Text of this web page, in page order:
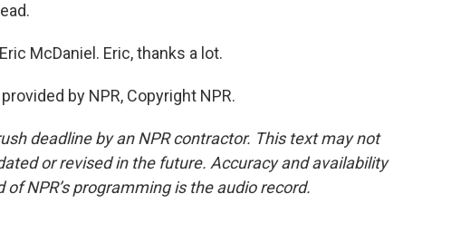
McDaniel. Eric, thanks a lot.
by NPR, Copyright NPR.
deadline by an NPR contractor. This text may not
or revised in the future. Accuracy and availability
NPR’s programming is the audio record.